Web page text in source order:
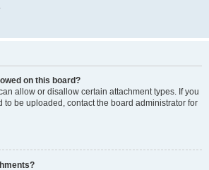
on this board?
allow or disallow certain attachment types. If you
to be uploaded, contact the board administrator for